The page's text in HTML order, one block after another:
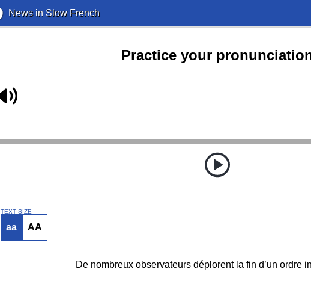
News in Slow French
Practice your
TEXT SIZE
aa AA
De nombreux observateurs déplorent la fin d’un ordre